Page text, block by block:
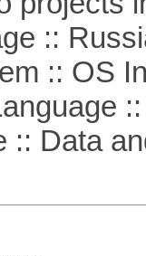
::
:: OS
::
Data